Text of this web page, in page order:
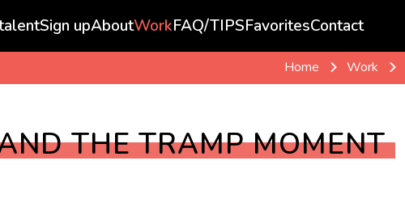
Sign upAboutWorkFAQ/TIPSFavoritesContact
Home Work
THE TRAMP MOMENT